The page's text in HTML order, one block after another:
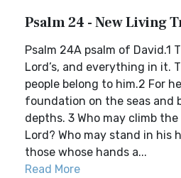
Psalm 24 - New Living
Psalm 24A psalm of David.1
Lord’s, and everything in it.
people belong to him.2 For
foundation on the seas and
depths. 3 Who may climb
Lord? Who may stand in his
those whose hands a...
Read More